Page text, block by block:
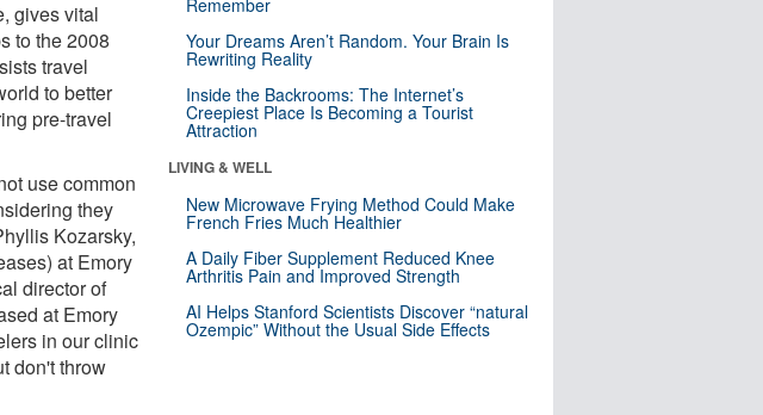
gives vital
to the 2008
travel
to better
pre-travel
use common
they
Kozarsky,
at Emory
director of
at Emory
in our clinic
don't throw
Remember
Your Dreams Aren’t Random. Your Brain Is
Rewriting Reality
Inside the Backrooms: The Internet’s
Creepiest Place Is Becoming a Tourist
Attraction
LIVING & WELL
New Microwave Frying Method Could Make
French Fries Much Healthier
A Daily Fiber Supplement Reduced Knee
Arthritis Pain and Improved Strength
AI Helps Stanford Scientists Discover “natural
Ozempic” Without the Usual Side Effects